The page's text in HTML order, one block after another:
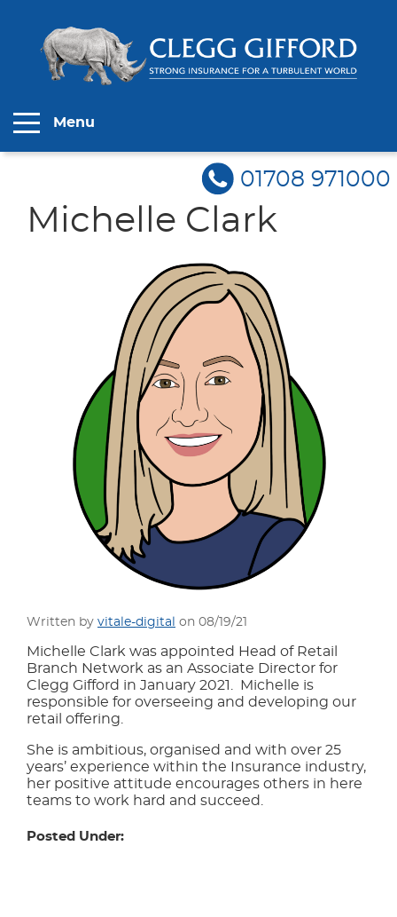
Menu
01708 971000
Michelle Clark
Written by vitale-digital on 08/19/21
Michelle Clark was appointed Head of Retail
Branch Network as an Associate Director for
Clegg Gifford in January 2021. Michelle is
responsible for overseeing and developing our
retail offering.
She is ambitious, organised and with over 25
years’ experience within the Insurance industry,
her positive attitude encourages others in here
teams to work hard and succeed.
Posted Under: